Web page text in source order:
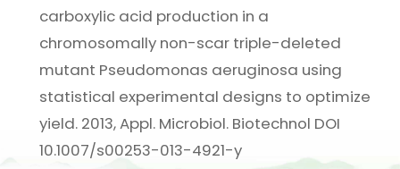
carboxylic acid production in a
chromosomally non-scar triple-deleted
mutant Pseudomonas aeruginosa using
statistical experimental designs to optimize
yield. 2013, Appl. Microbiol. Biotechnol DOI
10.1007/s00253-013-4921-y